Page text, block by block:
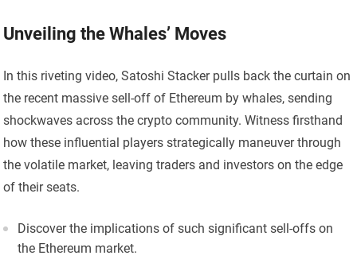
Unveiling the Whales’ Moves
In this riveting video, Satoshi Stacker pulls back the curtain on
the recent massive sell-off of Ethereum by whales, sending
shockwaves across the crypto community. Witness firsthand
how these influential players strategically maneuver through
the volatile market, leaving traders and investors on the edge
of their seats.
Discover the implications of such significant sell-offs on
the Ethereum market.